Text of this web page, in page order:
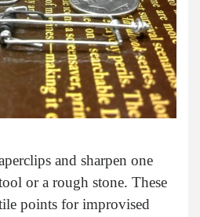
and sharpen one
or a rough stone. These
points for improvised